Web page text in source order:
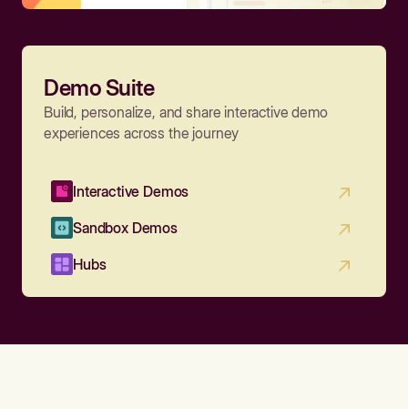
Demo Suite
Build, personalize, and share interactive demo
experiences across the journey
Interactive Demos
Sandbox Demos
Hubs